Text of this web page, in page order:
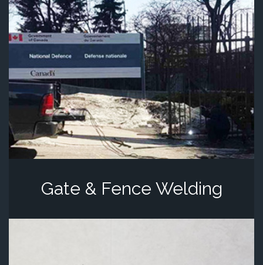
Gate & Fence Welding